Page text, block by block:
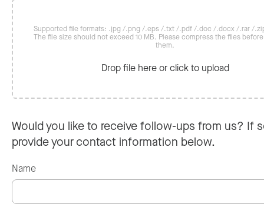
Supported file formats: .jpg /.png /.eps /.txt /.pdf /.doc /.docx /.rar /
The file size should not exceed 10 MB. Please compress the files
them.
Drop file here or click to upload
Would you like to receive follow-ups from us? If
provide your contact information below.
Name